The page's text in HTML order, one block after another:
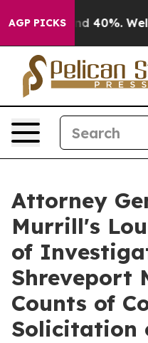
AGP PICKS
Around 40%. Well, it
Attorney
Murrill's
of
Shreveport
Counts of
Solicitation